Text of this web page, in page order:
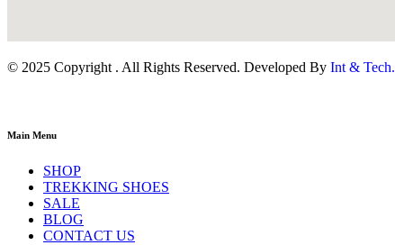
© 2025 Copyright . All Rights Reserved. Developed By Int & Tech.
Main Menu
SHOP
TREKKING SHOES
SALE
BLOG
CONTACT US